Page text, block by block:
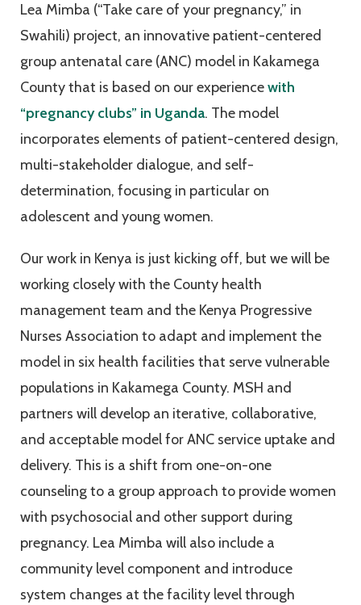
Lea Mimba (“Take care of your pregnancy,” in
Swahili) project, an innovative patient-centered
group antenatal care (ANC) model in Kakamega
County that is based on our experiencewith
“pregnancy clubs” in Uganda. The model
incorporates elements of patient-centered design,
multi-stakeholder dialogue, and self-
determination, focusing in particular on
adolescent and young women.
Our work in Kenya is just kicking off, but we will be
working closely with the County health
management team and the Kenya Progressive
Nurses Association to adapt and implement the
model in six health facilities that serve vulnerable
populations in Kakamega County. MSH and
partners will develop an iterative, collaborative,
and acceptable model for ANC service uptake and
delivery. This is a shift from one-on-one
counseling to a group approach to provide women
with psychosocial and other support during
pregnancy. Lea Mimba will also include a
community level component and introduce
system changes at the facility level through